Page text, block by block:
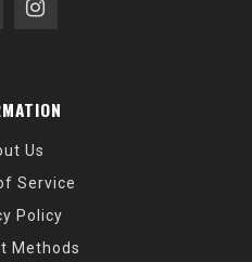
Us
Service
Policy
Methods